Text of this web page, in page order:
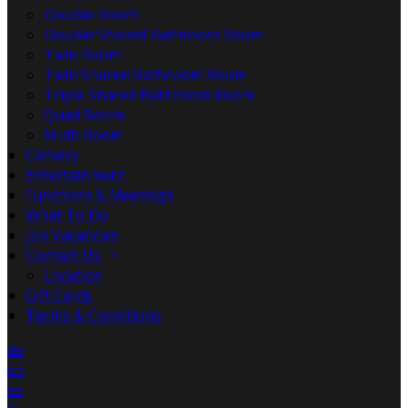
Double Room
Double Shared Bathroom Room
Twin Room
Twin Shared Bathroom Room
Triple Shared Bathroom Room
Quad Room
Multi Room
Carvery
Entertainment
Functions & Meetings
What To Do
Job Vacancies
Contact Us
Location
Gift Cards
Terms & Conditions
de
en
es